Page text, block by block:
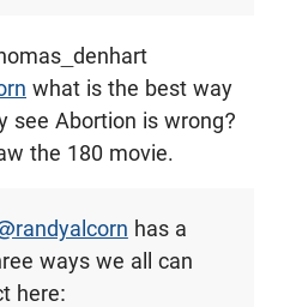
what is the best way
see Abortion is wrong?
the 180 movie.
has a
ways we all can
here: